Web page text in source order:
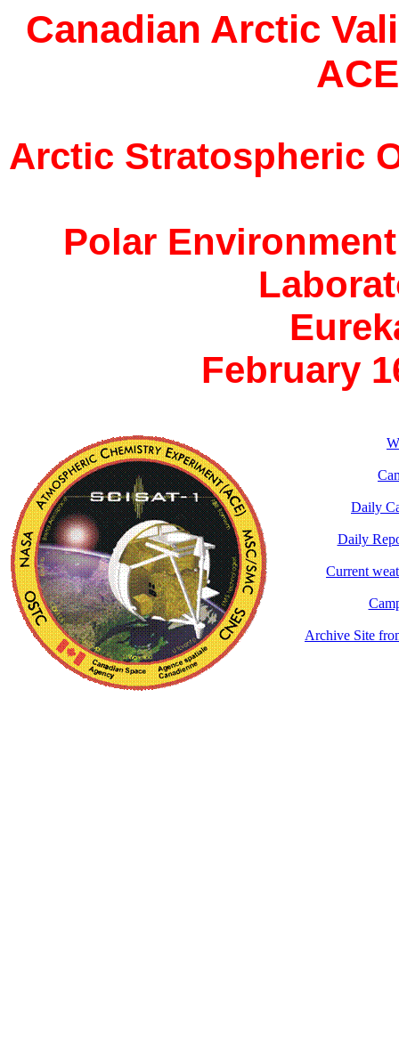
Canadian Arctic
Arctic Stratospheric
Polar
February
Daily
Daily
Current
Archive Site